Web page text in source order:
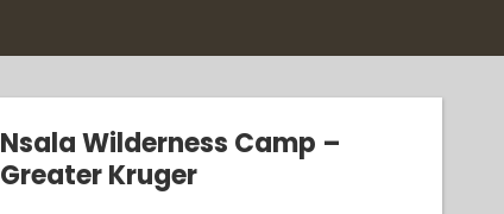
Nsala Wilderness Camp –
Greater Kruger